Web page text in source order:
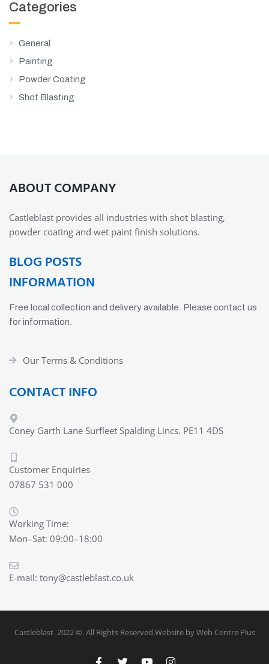
Categories
General
Painting
Powder Coating
Shot Blasting
ABOUT COMPANY
Castleblast provides all industries with shot blasting,
powder coating and wet paint finish solutions.
BLOG POSTS
INFORMATION
Free local collection and delivery available. Please contact us
for information.
Our Terms & Conditions
CONTACT INFO
Coney Garth Lane Surfleet Spalding Lincs. PE11 4DS
Customer Enquiries
07867 531 000
Working Time:
Mon–Sat: 09:00–18:00
E-mail: tony@castleblast.co.uk
Castleblast 2022 ©. All Rights Reserved.Website by Web Centre Plus